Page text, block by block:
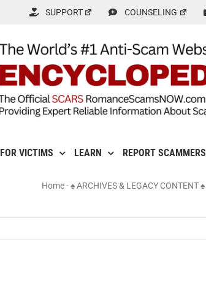
SUPPORT COUNSELING
FOR VICTIMS LEARN REPORT SCAMMERS
Home-♠ ARCHIVES & LEGACY CONTENT ♠